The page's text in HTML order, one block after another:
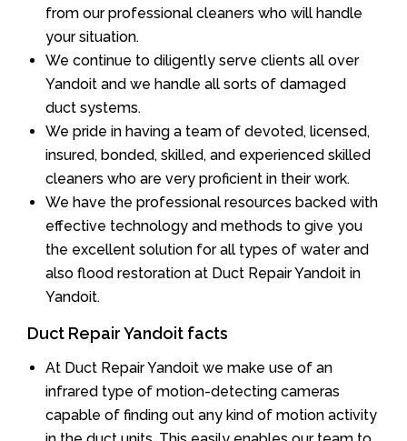
from our professional cleaners who will handle
your situation.
We continue to diligently serve clients all over
Yandoit and we handle all sorts of damaged
duct systems.
We pride in having a team of devoted, licensed,
insured, bonded, skilled, and experienced skilled
cleaners who are very proficient in their work.
We have the professional resources backed with
effective technology and methods to give you
the excellent solution for all types of water and
also flood restoration at Duct Repair Yandoit in
Yandoit.
Duct Repair Yandoit facts
At Duct Repair Yandoit we make use of an
infrared type of motion-detecting cameras
capable of finding out any kind of motion activity